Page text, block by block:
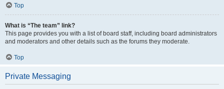
Top
What is “The team” link?
This page provides you with a list of board staff, including board administrators
and moderators and other details such as the forums they moderate.
Top
Private Messaging